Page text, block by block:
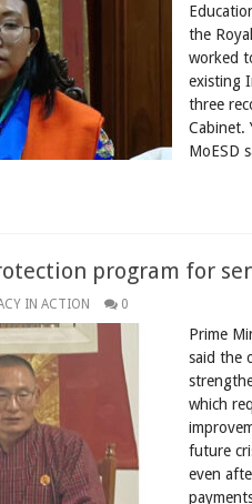
the
worked
existing
three
Cabinet.
MoESD
program for
IN ACTION 0
Prime
said the
which
future
even